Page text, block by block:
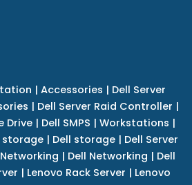
| Accessories | Dell Server
| Dell Server Raid Controller |
Drive| Dell SMPS | Workstations |
storage | Dell storage | Dell Server
Networking | Dell Networking | Dell
| Lenovo Rack Server | Lenovo